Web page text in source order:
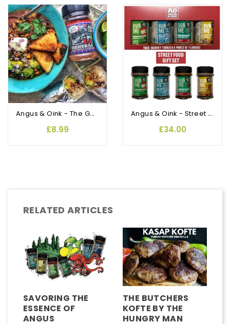
Angus & Oink - The General Texas BBQ Rub and Seasoning
£8.99
Angus & Oink - Street Food Gift Pack
£34.00
RELATED ARTICLES
SAVORING THE
ESSENCE OF
ANGUS
THE BUTCHERS
KOFTE BY THE
HUNGRY MAN